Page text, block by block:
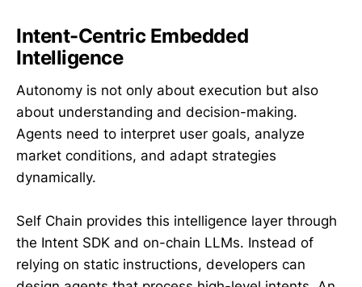
Intent-Centric Embedded
Intelligence
Autonomy is not only about execution but also
about understanding and decision-making.
Agents need to interpret user goals, analyze
market conditions, and adapt strategies
dynamically.
Self Chain provides this intelligence layer through
the Intent SDK and on-chain LLMs. Instead of
relying on static instructions, developers can